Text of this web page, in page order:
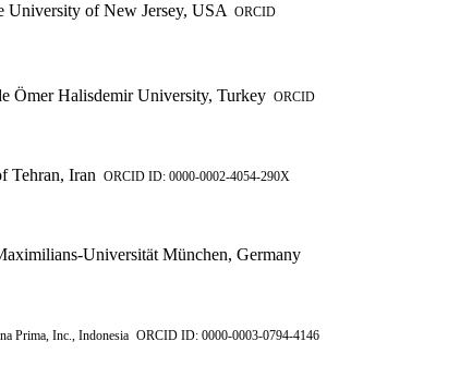
University of New Jersey, USA ORCID
Ömer Halisdemir University, Turkey ORCID
Tehran, Iran ORCID ID: 0000-0002-4054-290X
Universität München, Germany
Prima, Inc., Indonesia ORCID ID: 0000-0003-0794-4146